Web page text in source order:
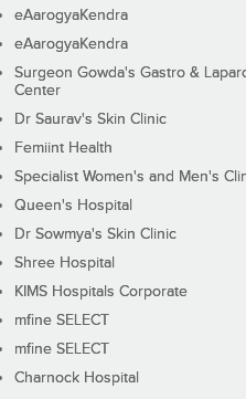
eAarogyaKendra
eAarogyaKendra
Surgeon Gowda's Gastro &
Center
Dr Saurav's Skin Clinic
Femiint Health
Specialist Women's and Men's
Queen's Hospital
Dr Sowmya's Skin Clinic
Shree Hospital
KIMS Hospitals Corporate
mfine SELECT
mfine SELECT
Charnock Hospital